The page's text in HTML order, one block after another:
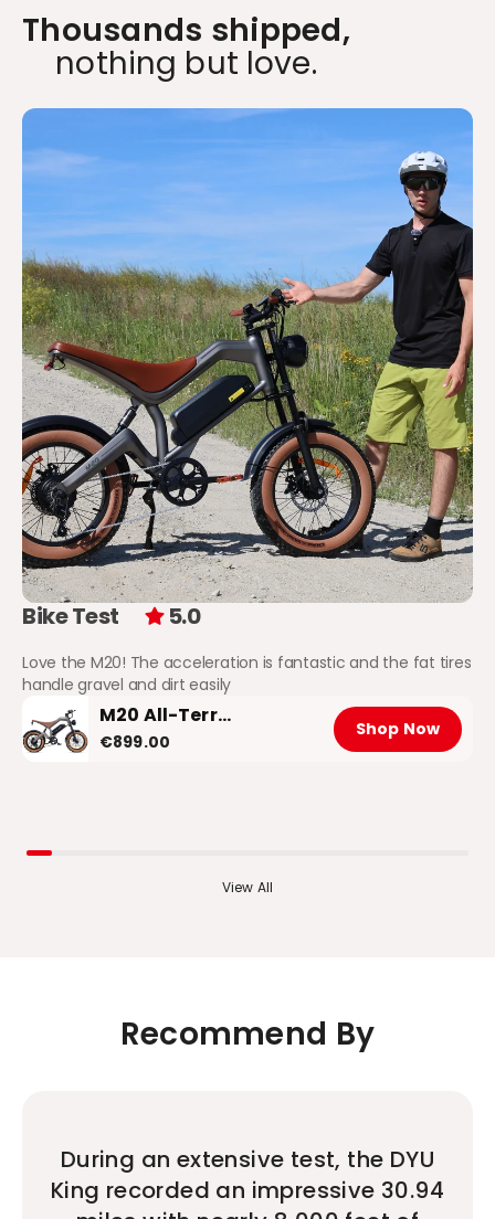
Thousands shipped,
nothing but love.
Bike Test 5.0
Love the M20! The acceleration is fantastic and the fat tires
handle gravel and dirt easily
M20 All-Terrain Long-Range Electric Bike
€899.00
Shop Now
View All
Recommend By
During an extensive test, the DYU
King recorded an impressive 30.94